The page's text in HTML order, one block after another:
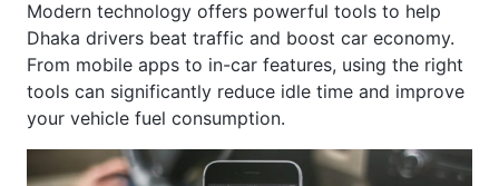
Dhaka drivers beat traffic and boost car economy.
From mobile apps to in-car features, using the right
tools can significantly reduce idle time and improve
your vehicle fuel consumption.